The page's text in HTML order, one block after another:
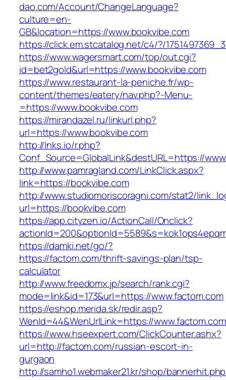
dao.com/Account/ChangeLanguage?
culture=en-
GB&location=https://www.bookvibe.com
https://click.em.stcatalog.net/c4/?/
https://www.wagersmart.com/top/out.cgi?
id=bet2gold&url=https://www.bookvibe.com
https://www.restaurant-la-peniche.fr/wp-
content/themes/eatery/nav.php?-Menu-
=https://www.bookvibe.com
https://mirandazel.ru/linkurl.php?
url=https://www.bookvibe.com
http://lnks.io/r.php?
Conf_Source=GlobalLink&destURL=https://
http://www.pamragland.com/LinkClick.aspx?
link=https://bookvibe.com
http://www.studiomoriscoragni.com/stat2/
url=https://bookvibe.com
https://app.cityzen.io/ActionCall/Onclick?
https://damki.net/go/?
https://factom.com/thrift-savings-plan/tsp-
calculator
http://www.freedomx.jp/search/rank.cgi?
mode=link&id=173&url=https://www.factom.com
https://eshop.merida.sk/redir.asp?
WenId=44&WenUrlLink=https://www.factom.com
https://www.hseexpert.com/ClickCounter.ashx?
url=http://factom.com/russian-escort-in-
gurgaon
http://samho1.webmaker21.kr/shop/